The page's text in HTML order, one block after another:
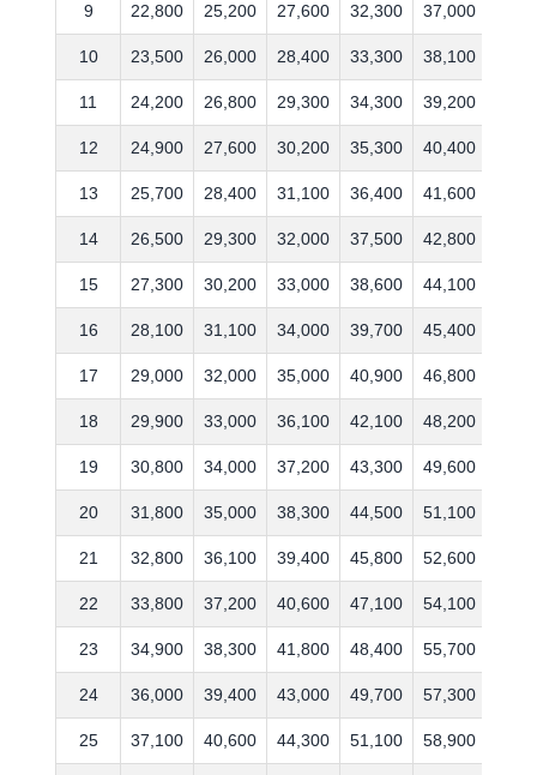
9 22,800 25,200 27,600 32,300 37,000
10 23,500 26,000 28,400 33,300 38,100
11 24,200 26,800 29,300 34,300 39,200
12 24,900 27,600 30,200 35,300 40,400
13 25,700 28,400 31,100 36,400 41,600
14 26,500 29,300 32,000 37,500 42,800
15 27,300 30,200 33,000 38,600 44,100
16 28,100 31,100 34,000 39,700 45,400
17 29,000 32,000 35,000 40,900 46,800
18 29,900 33,000 36,100 42,100 48,200
19 30,800 34,000 37,200 43,300 49,600
20 31,800 35,000 38,300 44,500 51,100
21 32,800 36,100 39,400 45,800 52,600
22 33,800 37,200 40,600 47,100 54,100
23 34,900 38,300 41,800 48,400 55,700
24 36,000 39,400 43,000 49,700 57,300
25 37,100 40,600 44,300 51,100 58,900